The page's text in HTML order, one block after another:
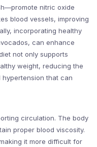
nitric oxide
blood vessels, improving
incorporating healthy
can enhance
not only supports
weight, reducing the
that can
circulation. The body
proper blood viscosity.
it more difficult for